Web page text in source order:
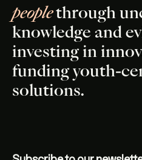
peoplethrough
knowledge and
investing in
funding youth-
solutions.